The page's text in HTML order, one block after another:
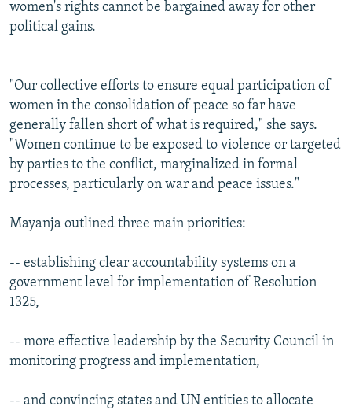
women's rights cannot be bargained away for other
political gains.
"Our collective efforts to ensure equal participation of
women in the consolidation of peace so far have
generally fallen short of what is required," she says.
"Women continue to be exposed to violence or targeted
by parties to the conflict, marginalized in formal
processes, particularly on war and peace issues."
Mayanja outlined three main priorities:
-- establishing clear accountability systems on a
government level for implementation of Resolution
1325,
-- more effective leadership by the Security Council in
monitoring progress and implementation,
-- and convincing states and UN entities to allocate